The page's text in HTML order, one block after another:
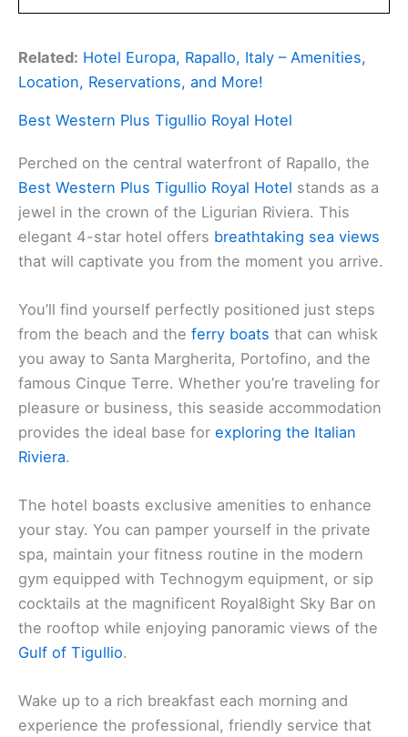
Related: Hotel Europa, Rapallo, Italy – Amenities,
Location, Reservations, and More!
Best Western Plus Tigullio Royal Hotel
Perched on the central waterfront of Rapallo, the
Best Western Plus Tigullio Royal Hotel stands as a
jewel in the crown of the Ligurian Riviera. This
elegant 4-star hotel offers breathtaking sea views
that will captivate you from the moment you arrive.
You’ll find yourself perfectly positioned just steps
from the beach and the ferry boats that can whisk
you away to Santa Margherita, Portofino, and the
famous Cinque Terre. Whether you’re traveling for
pleasure or business, this seaside accommodation
provides the ideal base for exploring the Italian
Riviera.
The hotel boasts exclusive amenities to enhance
your stay. You can pamper yourself in the private
spa, maintain your fitness routine in the modern
gym equipped with Technogym equipment, or sip
cocktails at the magnificent Royal8ight Sky Bar on
the rooftop while enjoying panoramic views of the
Gulf of Tigullio.
Wake up to a rich breakfast each morning and
experience the professional, friendly service that